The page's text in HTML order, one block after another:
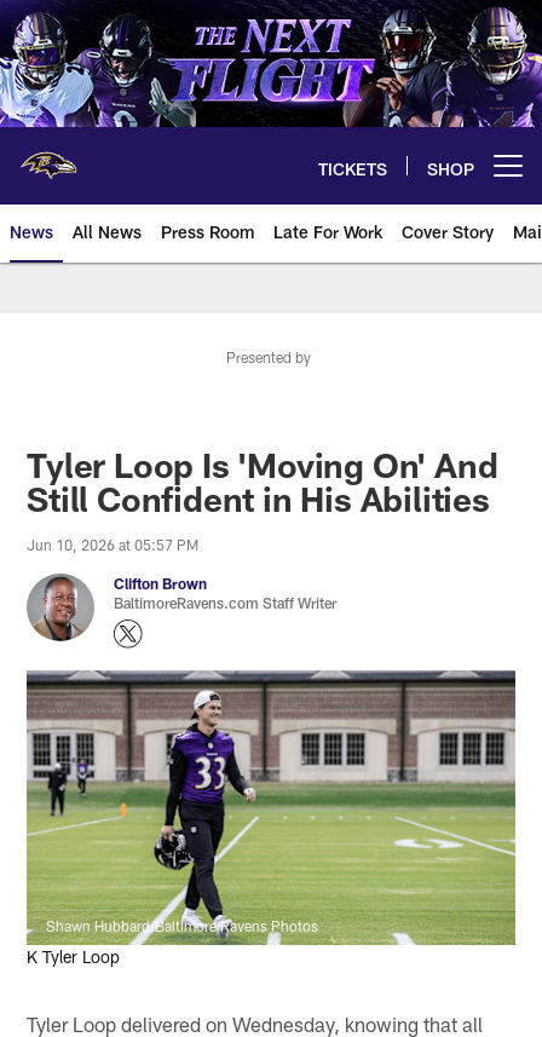
Skip
to
main
content
TICKETS SHOP
News All News Press Room Late For Work Cover Story
Presented by
Tyler Loop Is 'Moving On' And
Still Confident in His Abilities
Jun 10, 2026 at 05:57 PM
Clifton Brown
BaltimoreRavens.com Staff Writer
Shawn Hubbard/Baltimore Ravens Photos
K Tyler Loop
Tyler Loop delivered on Wednesday, knowing that all